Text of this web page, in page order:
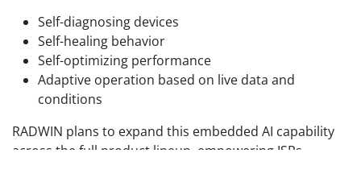
Self-diagnosing devices
Self-healing behavior
Self-optimizing performance
Adaptive operation based on live data and
conditions
RADWIN plans to expand this embedded AI capability
across the full product lineup, empowering ISPs,